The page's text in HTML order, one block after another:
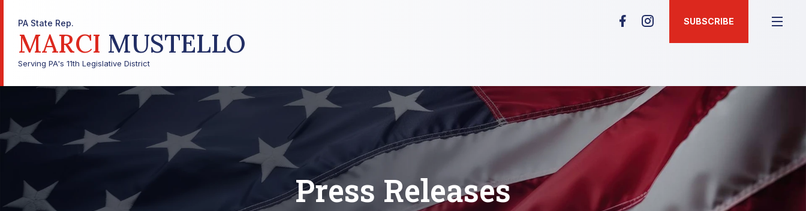
PA State Rep.
MARCI MUSTELLO
Serving PA's 11th Legislative District
SUBSCRIBE
Press Releases